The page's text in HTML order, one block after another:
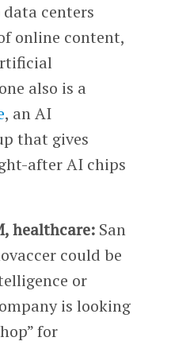
centers
online content,
also is a
, an AI
that gives
after AI chips
healthcare:San
could be
or
is looking
for